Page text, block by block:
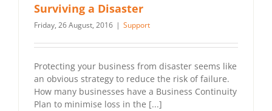
Surviving a Disaster
Friday, 26 August, 2016 | Support
Protecting your business from disaster seems like
an obvious strategy to reduce the risk of failure.
How many businesses have a Business Continuity
Plan to minimise loss in the [...]